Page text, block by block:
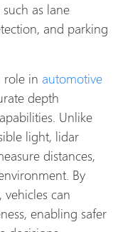
as lane
and parking
role in automotive
depth
Unlike
light, lidar
distances,
By
can
enabling safer